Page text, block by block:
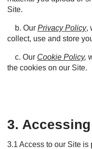
Site.
b. Our Privacy Policy,
collect, use and store
c. Our Cookie Policy,
the cookies on our Site.
3.
3.1 Access to our Site is